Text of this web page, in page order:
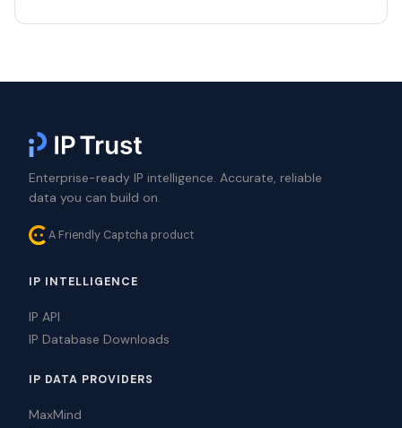
Enterprise-ready IP intelligence. Accurate, reliable
data you can build on.
A Friendly Captcha product
IP INTELLIGENCE
IP API
IP Database Downloads
IP DATA PROVIDERS
MaxMind